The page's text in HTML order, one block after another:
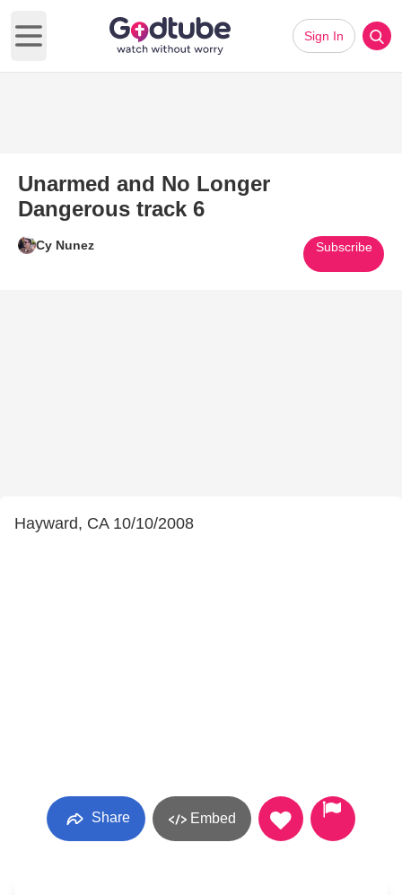
Open main menu
Sign In
Unarmed and No Longer
Dangerous track 6
Cy Nunez Subscribe
Hayward, CA 10/10/2008
Share Embed